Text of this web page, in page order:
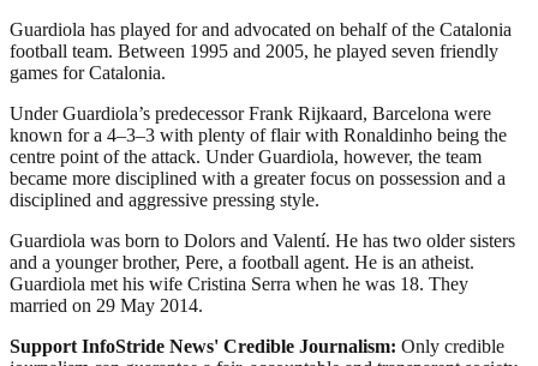
Guardiola has played for and advocated on behalf of the Catalonia
football team. Between 1995 and 2005, he played seven friendly
games for Catalonia.
Under Guardiola’s predecessor Frank Rijkaard, Barcelona were
known for a 4–3–3 with plenty of flair with Ronaldinho being the
centre point of the attack. Under Guardiola, however, the team
became more disciplined with a greater focus on possession and a
disciplined and aggressive pressing style.
Guardiola was born to Dolors and Valentí. He has two older sisters
and a younger brother, Pere, a football agent. He is an atheist.
Guardiola met his wife Cristina Serra when he was 18. They
married on 29 May 2014.
Support InfoStride News' Credible Journalism: Only credible